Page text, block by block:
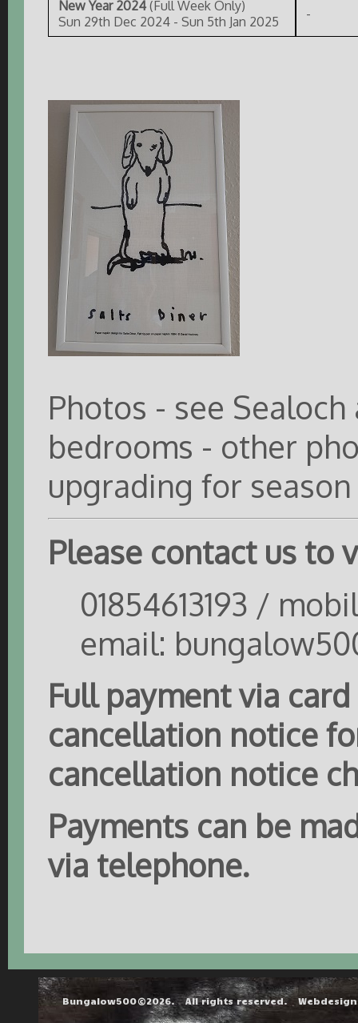
New Year 2024 (Full Week Only)
Sun 29th Dec 2024 - Sun 5th Jan 2025
-
Photos - see
bedrooms - other
upgrading for
Please contact us to
01854613193 /
email:
Full payment via
cancellation notice
cancellation notice
Payments can be
via telephone.
Bungalow500©2026. All rights reserved.